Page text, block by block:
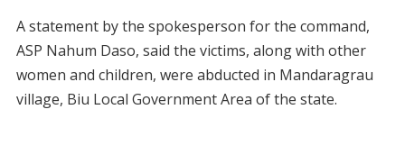
A statement by the spokesperson for the command,
ASP Nahum Daso, said the victims, along with other
women and children, were abducted in Mandaragrau
village, Biu Local Government Area of the state.